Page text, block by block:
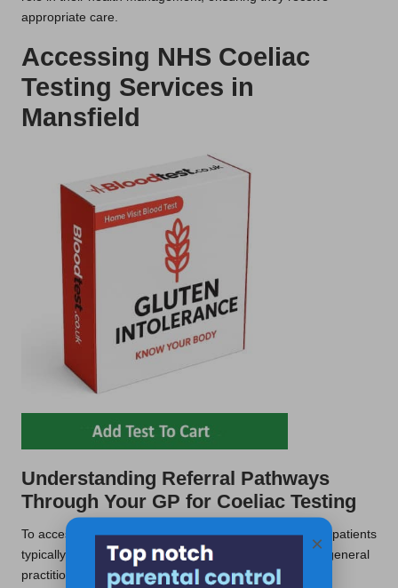
appropriate care.
Accessing NHS Coeliac
Testing Services in
Mansfield
Understanding Referral Pathways
Through Your GP for Coeliac Testing
To access NHScoeliac testing servicesin Mansfield, patients
typically begin by discussing their symptoms with their general
practitioner. The GP plays a pivotal role in evaluating
×